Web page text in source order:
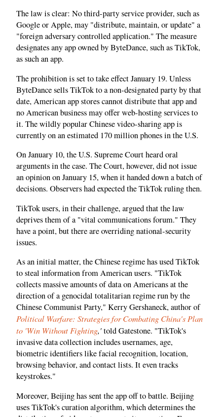
The law is clear: No third-party service provider, such as
Google or Apple, may "distribute, maintain, or update" a
"foreign adversary controlled application." The measure
designates any app owned by ByteDance, such as TikTok,
as such an app.
The prohibition is set to take effect January 19. Unless
ByteDance sells TikTok to a non-designated party by that
date, American app stores cannot distribute that app and
no American business may offer web-hosting services to
it. The wildly popular Chinese video-sharing app is
currently on an estimated 170 million phones in the U.S.
On January 10, the U.S. Supreme Court heard oral
arguments in the case. The Court, however, did not issue
an opinion on January 15, when it handed down a batch of
decisions. Observers had expected the TikTok ruling then.
TikTok users, in their challenge, argued that the law
deprives them of a "vital communications forum." They
have a point, but there are overriding national-security
issues.
As an initial matter, the Chinese regime has used TikTok
to steal information from American users. "TikTok
collects massive amounts of data on Americans at the
direction of a genocidal totalitarian regime run by the
Chinese Communist Party," Kerry Gershaneck, author of
Political Warfare: Strategies for Combating China's Plan
to 'Win Without Fighting,'told Gatestone. "TikTok's
invasive data collection includes usernames, age,
biometric identifiers like facial recognition, location,
browsing behavior, and contact lists. It even tracks
keystrokes."
Moreover, Beijing has sent the app off to battle. Beijing
uses TikTok's curation algorithm, which determines the